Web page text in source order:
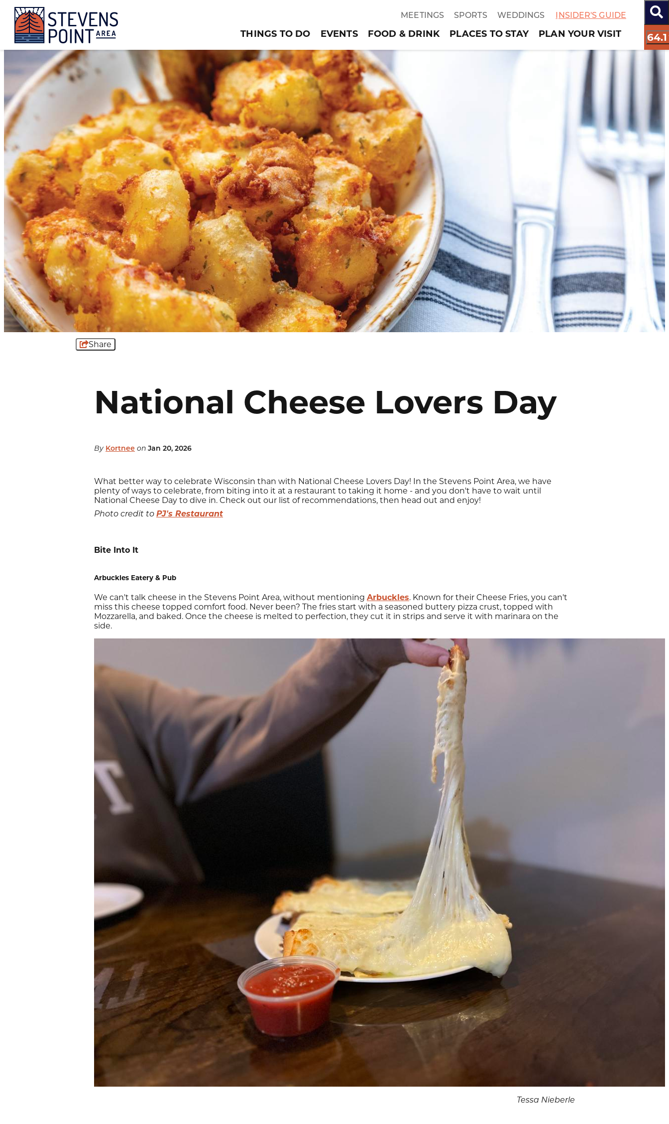
MEETINGS SPORTS WEDDINGS INSIDER'S GUIDE
THINGS TO DO EVENTS FOOD & DRINK PLACES TO STAY PLAN YOUR VISIT 64.1
Share
National Cheese Lovers Day
By Kortnee on Jan 20, 2026
What better way to celebrate Wisconsin than with National Cheese Lovers Day! In the Stevens Point Area, we have
plenty of ways to celebrate, from biting into it at a restaurant to taking it home - and you don't have to wait until
National Cheese Day to dive in. Check out our list of recommendations, then head out and enjoy!
Photo credit to PJ's Restaurant
Bite Into It
Arbuckles Eatery & Pub
We can't talk cheese in the Stevens Point Area, without mentioning Arbuckles. Known for their Cheese Fries, you can't
miss this cheese topped comfort food. Never been? The fries start with a seasoned buttery pizza crust, topped with
Mozzarella, and baked. Once the cheese is melted to perfection, they cut it in strips and serve it with marinara on the
side.
Tessa Nieberle